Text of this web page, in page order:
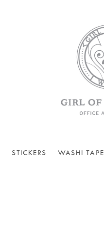
STICKERS WASHI TAPE